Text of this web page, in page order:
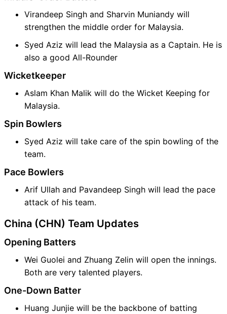
Virandeep Singh and Sharvin Muniandy will
strengthen the middle order for Malaysia.
Syed Aziz will lead the Malaysia as a Captain. He is
also a good All-Rounder
Wicketkeeper
Aslam Khan Malik will do the Wicket Keeping for
Malaysia.
Spin Bowlers
Syed Aziz will take care of the spin bowling of the
team.
Pace Bowlers
Arif Ullah and Pavandeep Singh will lead the pace
attack of his team.
China (CHN) Team Updates
Opening Batters
Wei Guolei and Zhuang Zelin will open the innings.
Both are very talented players.
One-Down Batter
Huang Junjie will be the backbone of batting